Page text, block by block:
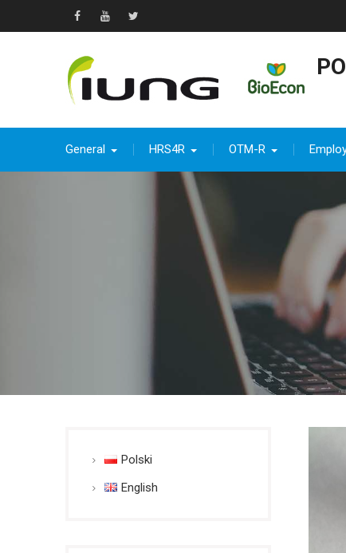
to
FacebookYouTubeTwitter
General HRS4R OTM-R
Polski
English